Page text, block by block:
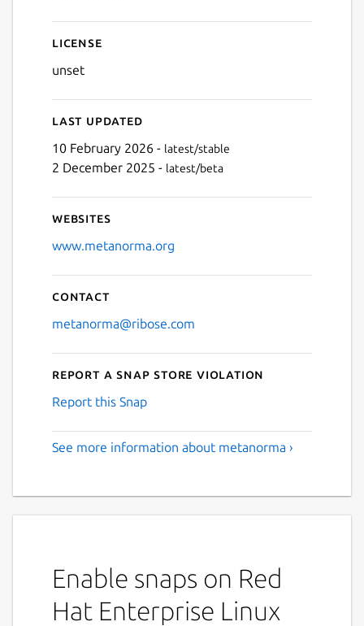
License
unset
Last updated
10 February 2026 - latest/stable
2 December 2025 - latest/beta
Websites
www.metanorma.org
Contact
metanorma@ribose.com
Report a Snap Store violation
Report this Snap
See more information about metanorma ›
Enable snaps on Red
Hat Enterprise Linux